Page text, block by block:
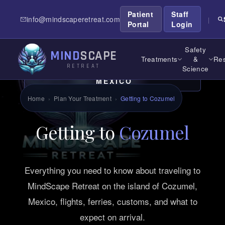
info@mindscaperetreat.com
Patient
Portal
Staff
Login
|
MINDSCAPE
RETREAT
Treatments
Safety
&
Science
Home › Plan Your Treatment › Getting to Cozumel
TRAVEL GUIDE. COZUMEL,
MEXICO
Getting toCozumel
Everything you need to know about traveling to
MindScape Retreat on the island of Cozumel,
Mexico, flights, ferries, customs, and what to
expect on arrival.